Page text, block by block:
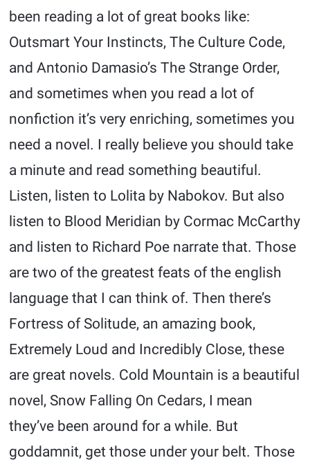
been reading a lot of great books like:
Outsmart Your Instincts, The Culture Code,
and Antonio Damasio’s The Strange Order,
and sometimes when you read a lot of
nonfiction it’s very enriching, sometimes you
need a novel. I really believe you should take
a minute and read something beautiful.
Listen, listen to Lolita by Nabokov. But also
listen to Blood Meridian by Cormac McCarthy
and listen to Richard Poe narrate that. Those
are two of the greatest feats of the english
language that I can think of. Then there’s
Fortress of Solitude, an amazing book,
Extremely Loud and Incredibly Close, these
are great novels. Cold Mountain is a beautiful
novel, Snow Falling On Cedars, I mean
they’ve been around for a while. But
goddamnit, get those under your belt. Those